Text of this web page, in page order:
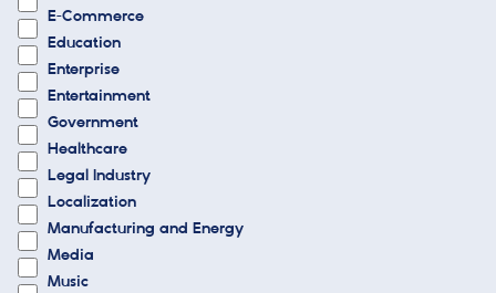
E-Commerce
Education
Enterprise
Entertainment
Government
Healthcare
Legal Industry
Localization
Manufacturing and Energy
Media
Music